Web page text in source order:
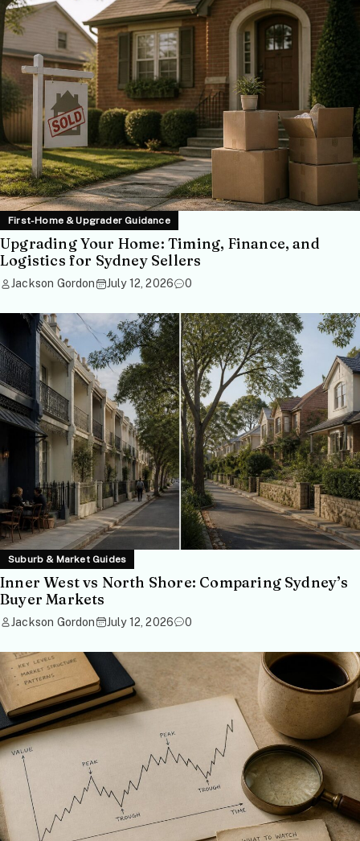
First-Home & Upgrader Guidance
Upgrading Your Home: Timing, Finance, and
Logistics for Sydney Sellers
Jackson Gordon July 12, 2026 0
Suburb & Market Guides
Inner West vs North Shore: Comparing Sydney’s
Buyer Markets
Jackson Gordon July 12, 2026 0